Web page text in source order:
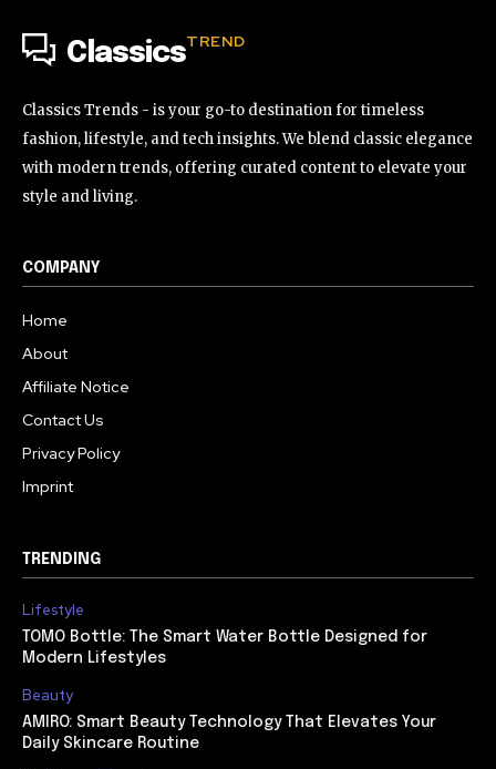
ClassicsTREND
Classics Trends - is your go-to destination for timeless
fashion, lifestyle, and tech insights. We blend classic elegance
with modern trends, offering curated content to elevate your
style and living.
COMPANY
Home
About
Affiliate Notice
Contact Us
Privacy Policy
Imprint
TRENDING
Lifestyle
TOMO Bottle: The Smart Water Bottle Designed for
Modern Lifestyles
Beauty
AMIRO: Smart Beauty Technology That Elevates Your
Daily Skincare Routine